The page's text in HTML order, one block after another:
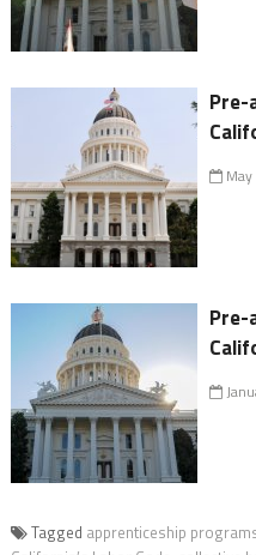
Pre-
Pre-
Tagged apprenticeship